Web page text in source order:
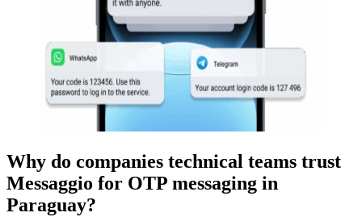
Why do companies technical teams trust
Messaggio for OTP messaging in
Paraguay?